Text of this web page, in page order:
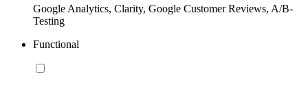
Google Analytics, Clarity, Google Customer Reviews, A/B-
Testing
Functional